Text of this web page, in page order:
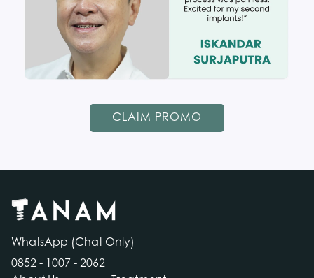
CLAIM PROMO
WhatsApp (Chat Only)
0852 - 1007 - 2062